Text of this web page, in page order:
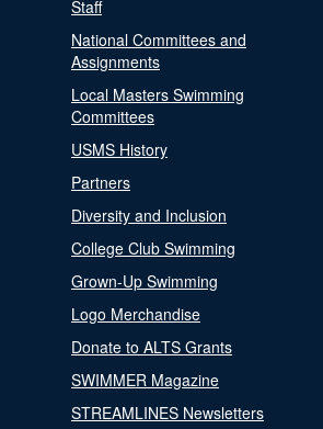
Staff
National Committees and
Assignments
Local Masters Swimming
Committees
USMS History
Partners
Diversity and Inclusion
College Club Swimming
Grown-Up Swimming
Logo Merchandise
Donate to ALTS Grants
SWIMMER Magazine
STREAMLINES Newsletters